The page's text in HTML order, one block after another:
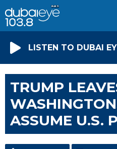
LISTEN TO DUBAI
TRUMP
ASSUME U.S.